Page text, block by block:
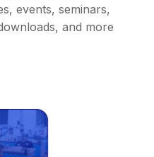
events, seminars,
and more